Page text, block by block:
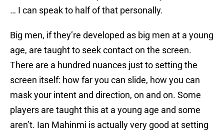
… I can speak to half of that personally.
Big men, if they’re developed as big men at a young
age, are taught to seek contact on the screen.
There are a hundred nuances just to setting the
screen itself: how far you can slide, how you can
mask your intent and direction, on and on. Some
players are taught this at a young age and some
aren’t. Ian Mahinmi is actually very good at setting